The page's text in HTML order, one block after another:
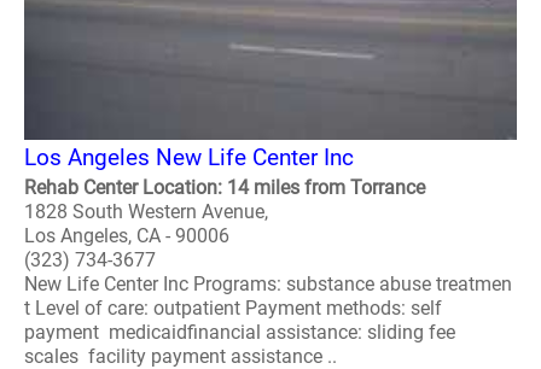
Los Angeles New Life Center Inc
Rehab Center Location: 14 miles from Torrance
1828 South Western Avenue,
Los Angeles, CA - 90006
(323) 734-3677
New Life Center Inc Programs: substance abuse treatmen
t Level of care: outpatient Payment methods: self
payment medicaidfinancial assistance: sliding fee
scales facility payment assistance ..